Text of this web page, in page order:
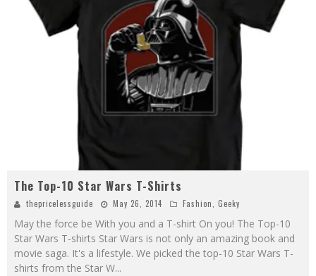
The Top-10 Star Wars T-Shirts
thepricelessguide May 26, 2014 Fashion, Geeky
May the force be With you and a T-shirt On you! The Top-10
Star Wars T-shirts Star Wars is not only an amazing book and
movie saga. It's a lifestyle. We picked the top-10 Star Wars T-
shirts from the Star W...